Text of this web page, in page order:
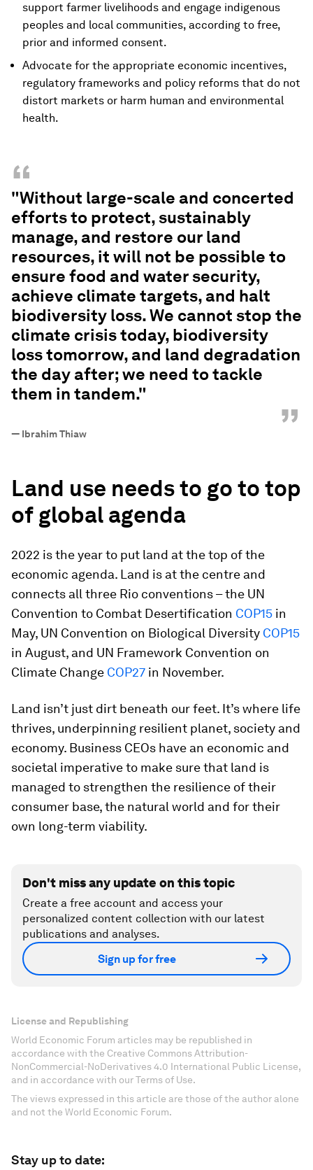
support farmer livelihoods and engage indigenous
peoples and local communities, according to free,
prior and informed consent.
Advocate for the appropriate economic incentives,
regulatory frameworks and policy reforms that do not
distort markets or harm human and environmental
health.
“
"Without large-scale and concerted
efforts to protect, sustainably
manage, and restore our land
resources, it will not be possible to
ensure food and water security,
achieve climate targets, and halt
biodiversity loss. We cannot stop the
climate crisis today, biodiversity
loss tomorrow, and land degradation
the day after; we need to tackle
them in tandem."
”
— Ibrahim Thiaw
Land use needs to go to top
of global agenda
2022 is the year to put land at the top of the
economic agenda. Land is at the centre and
connects all three Rio conventions – the UN
Convention to Combat Desertification COP15 in
May, UN Convention on Biological Diversity COP15
in August, and UN Framework Convention on
Climate Change COP27 in November.
Land isn’t just dirt beneath our feet. It’s where life
thrives, underpinning resilient planet, society and
economy. Business CEOs have an economic and
societal imperative to make sure that land is
managed to strengthen the resilience of their
consumer base, the natural world and for their
own long-term viability.
Don't miss any update on this topic
Create a free account and access your
personalized content collection with our latest
publications and analyses.
Sign up for free
License and Republishing
World Economic Forum articles may be republished in
accordance with the Creative Commons Attribution-
NonCommercial-NoDerivatives 4.0 International Public License,
and in accordance with our Terms of Use.
The views expressed in this article are those of the author alone
and not the World Economic Forum.
Stay up to date: